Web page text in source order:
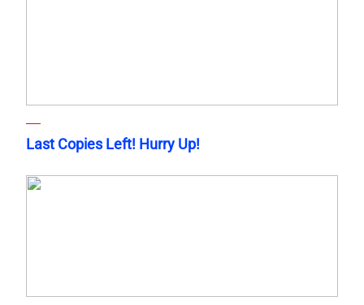
Last Copies Left! Hurry Up!